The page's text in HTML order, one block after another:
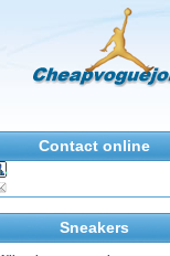
Contact online
Sneakers